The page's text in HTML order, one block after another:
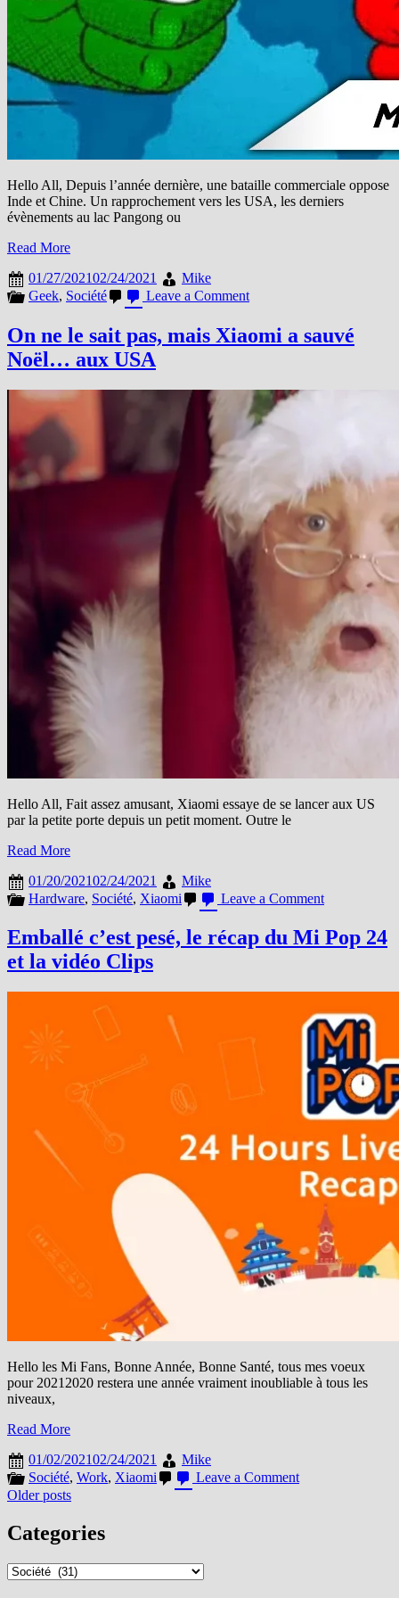
Hello All, Depuis l’année dernière, une bataille commerciale oppose
Inde et Chine. Un rapprochement vers les USA, les derniers
évènements au lac Pangong ou
Read More
01/27/202102/24/2021
Mike
Geek, Société Leave a Commenton
définitivement
d’apps
On ne le sait pas, mais Xiaomi a sauvé
Noël… aux USA
Hello All, Fait assez amusant, Xiaomi essaye de se lancer aux US
par la petite porte depuis un petit moment. Outre le
Read More
01/20/202102/24/2021
Mike
Hardware, Société, Xiaomi Leave a Commenton
ne
le
mais
Xiaomi
a
sauvé
Noël…
aux
USA
Emballé c’est pesé, le récap du Mi Pop 24
et la vidéo Clips
Hello les Mi Fans, Bonne Année, Bonne Santé, tous mes voeux
pour 20212020 restera une année vraiment inoubliable à tous les
niveaux,
Read More
01/02/202102/24/2021
Mike
Société, Work, Xiaomi Leave a Commenton
Posts
navigation
Older posts
Categories
Categories